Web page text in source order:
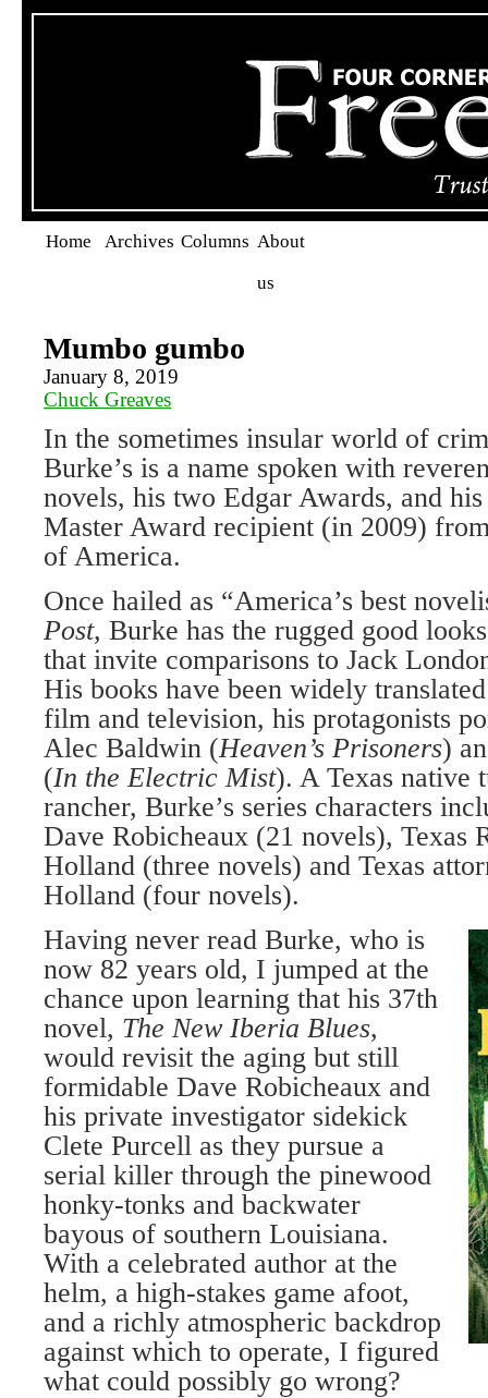
Home Archives Columns About
us
Mumbo gumbo
January 8, 2019
Chuck Greaves
In the sometimes insular world of
Burke’s is a name spoken with
novels, his two Edgar Awards, and his
Master Award recipient (in 2009)
of America.
Once hailed as “America’s best
Post, Burke has the rugged good
that invite comparisons to Jack
His books have been widely
film and television, his protagonists
Alec Baldwin (Heaven’s Prisoners)
(In the Electric Mist). A Texas native
rancher, Burke’s series characters
Dave Robicheaux (21 novels), Texas
Holland (three novels) and Texas
Holland (four novels).
Having never read Burke, who is
now 82 years old, I jumped at the
chance upon learning that his 37th
novel, The New Iberia Blues,
would revisit the aging but still
formidable Dave Robicheaux and
his private investigator sidekick
Clete Purcell as they pursue a
serial killer through the pinewood
honky-tonks and backwater
bayous of southern Louisiana.
With a celebrated author at the
helm, a high-stakes game afoot,
and a richly atmospheric backdrop
against which to operate, I figured
what could possibly go wrong?